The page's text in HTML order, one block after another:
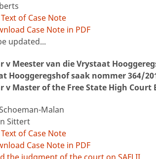
of Case Note
Case Note in PDF
updated...
v Meester van die Vrystaat
Hooggeregshof saak nommer 364/
v Master of the Free State High Court
Malan
Sittert
of Case Note
Case Note in PDF